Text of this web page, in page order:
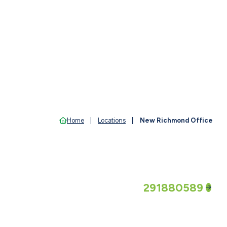
Home Locations New Richmond Office
291880589